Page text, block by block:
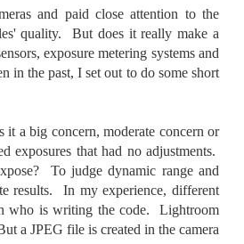
and paid close attention to the
quality. But does it really make a
exposure metering systems and
in the past, I set out to do some short
a big concern, moderate concern or
that had no adjustments.
To judge dynamic range and
results. In my experience, different
who is writing the code. Lightroom
a JPEG file is created in the camera
Need
Dollar
you do with
very well
money by
the
My
almost
JUL
23
Taking Advantage
An Unexpected
Opportunity;
Bonus Post
As I passed by a local
flower garden, I
decided to stop and see
blooming. I'm glad I did.
When I left the house for the
doctor's office, I had
may